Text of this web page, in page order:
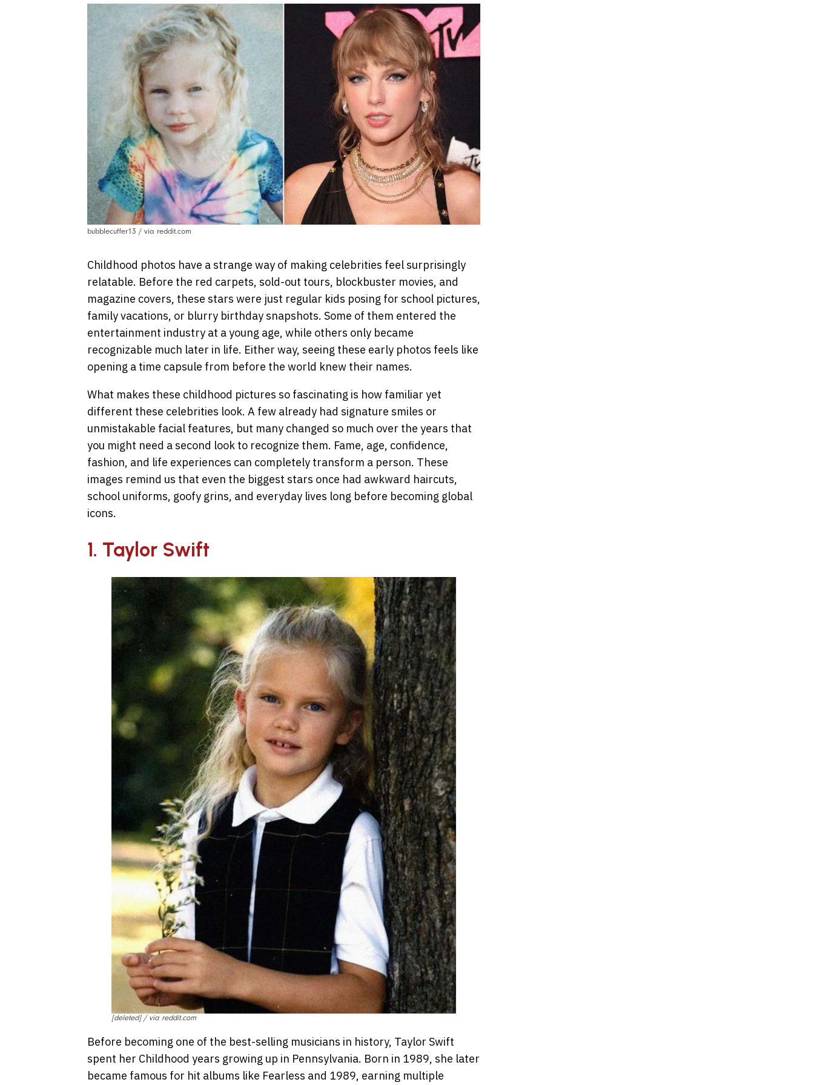
bubblecuffer13 / via reddit.com
Childhood photos have a strange way of making celebrities feel surprisingly
relatable. Before the red carpets, sold-out tours, blockbuster movies, and
magazine covers, these stars were just regular kids posing for school pictures,
family vacations, or blurry birthday snapshots. Some of them entered the
entertainment industry at a young age, while others only became
recognizable much later in life. Either way, seeing these early photos feels like
opening a time capsule from before the world knew their names.
What makes these childhood pictures so fascinating is how familiar yet
different these celebrities look. A few already had signature smiles or
unmistakable facial features, but many changed so much over the years that
you might need a second look to recognize them. Fame, age, confidence,
fashion, and life experiences can completely transform a person. These
images remind us that even the biggest stars once had awkward haircuts,
school uniforms, goofy grins, and everyday lives long before becoming global
icons.
1. Taylor Swift
[deleted] / via reddit.com
Before becoming one of the best-selling musicians in history, Taylor Swift
spent her Childhood years growing up in Pennsylvania. Born in 1989, she later
became famous for hit albums like Fearless and 1989, earning multiple